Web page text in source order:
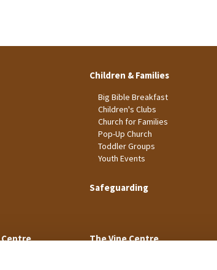
Children & Families
Big Bible Breakfast
Children's Clubs
Church for Families
Pop-Up Church
Toddler Groups
Youth Events
Safeguarding
Centre The Vine Centre